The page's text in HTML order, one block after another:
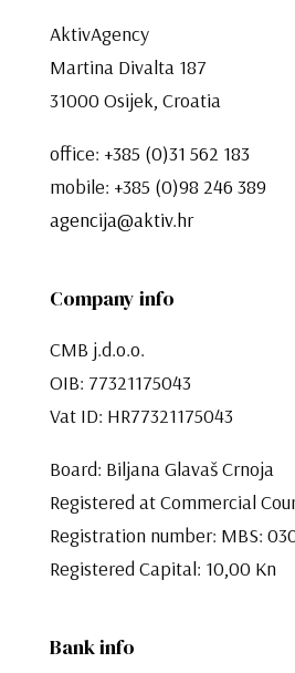
AktivAgency
Martina Divalta 187
31000 Osijek, Croatia
office: +385 (0)31 562 183
mobile: +385 (0)98 246 389
agencija@aktiv.hr
Company info
CMB j.d.o.o.
OIB: 77321175043
Vat ID: HR77321175043
Board: Biljana Glavaš Crnoja
Registered at Commercial
Registration number: MBS:
Registered Capital: 10,00 Kn​​​​​​​
Bank info